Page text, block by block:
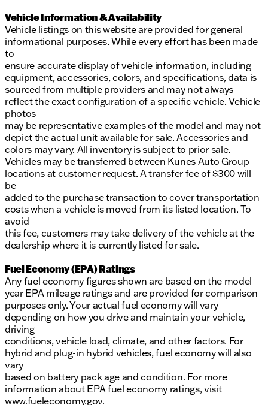
Vehicle Information & Availability
Vehicle listings on this website are provided for general
informational purposes. While every effort has been made
to
ensure accurate display of vehicle information, including
equipment, accessories, colors, and specifications, data is
sourced from multiple providers and may not always
reflect the exact configuration of a specific vehicle. Vehicle
photos
may be representative examples of the model and may not
depict the actual unit available for sale. Accessories and
colors may vary. All inventory is subject to prior sale.
Vehicles may be transferred between Kunes Auto Group
locations at customer request. A transfer fee of $300 will
be
added to the purchase transaction to cover transportation
costs when a vehicle is moved from its listed location. To
avoid
this fee, customers may take delivery of the vehicle at the
dealership where it is currently listed for sale.
Fuel Economy (EPA) Ratings
Any fuel economy figures shown are based on the model
year EPA mileage ratings and are provided for comparison
purposes only. Your actual fuel economy will vary
depending on how you drive and maintain your vehicle,
driving
conditions, vehicle load, climate, and other factors. For
hybrid and plug-in hybrid vehicles, fuel economy will also
vary
based on battery pack age and condition. For more
information about EPA fuel economy ratings, visit
www.fueleconomy.gov.